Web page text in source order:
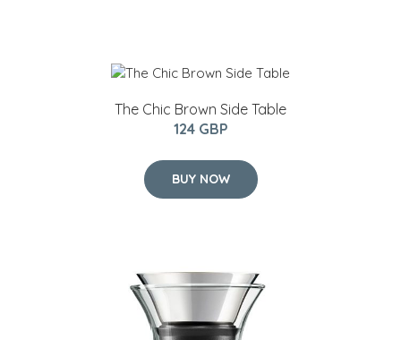
The Chic Brown Side Table
124 GBP
BUY NOW